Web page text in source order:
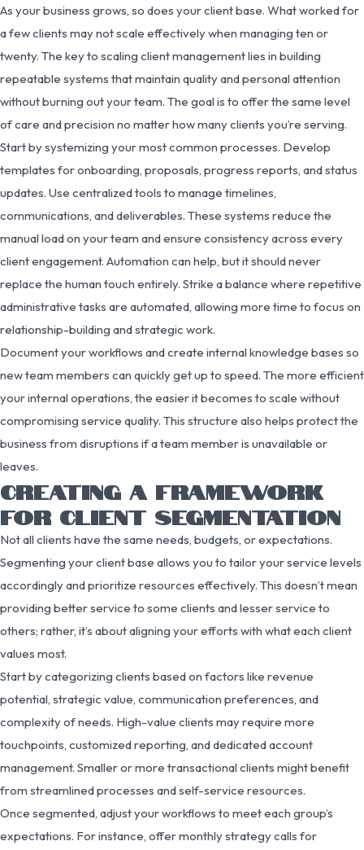
As your business grows, so does your client base. What worked for
a few clients may not scale effectively when managing ten or
twenty. The key to scaling client management lies in building
repeatable systems that maintain quality and personal attention
without burning out your team. The goal is to offer the same level
of care and precision no matter how many clients you’re serving.
Start by systemizing your most common processes. Develop
templates for onboarding, proposals, progress reports, and status
updates. Use centralized tools to manage timelines,
communications, and deliverables. These systems reduce the
manual load on your team and ensure consistency across every
client engagement. Automation can help, but it should never
replace the human touch entirely. Strike a balance where repetitive
administrative tasks are automated, allowing more time to focus on
relationship-building and strategic work.
Document your workflows and create internal knowledge bases so
new team members can quickly get up to speed. The more efficient
your internal operations, the easier it becomes to scale without
compromising service quality. This structure also helps protect the
business from disruptions if a team member is unavailable or
leaves.
CREATING A FRAMEWORK
FOR CLIENT SEGMENTATION
Not all clients have the same needs, budgets, or expectations.
Segmenting your client base allows you to tailor your service levels
accordingly and prioritize resources effectively. This doesn’t mean
providing better service to some clients and lesser service to
others; rather, it’s about aligning your efforts with what each client
values most.
Start by categorizing clients based on factors like revenue
potential, strategic value, communication preferences, and
complexity of needs. High-value clients may require more
touchpoints, customized reporting, and dedicated account
management. Smaller or more transactional clients might benefit
from streamlined processes and self-service resources.
Once segmented, adjust your workflows to meet each group’s
expectations. For instance, offer monthly strategy calls for